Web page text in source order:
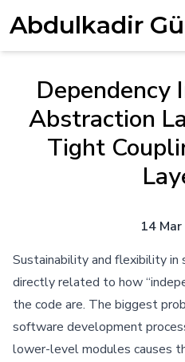
Abdulkadir
Dependency
Abstraction
Tight
14
Sustainability and flexibility in
directly related to how
the code are. The biggest
software development
lower-level modules causes